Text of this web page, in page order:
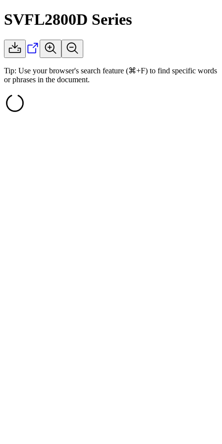
SVFL2800D Series
Tip: Use your browser's search feature (⌘+F) to find specific words
or phrases in the document.